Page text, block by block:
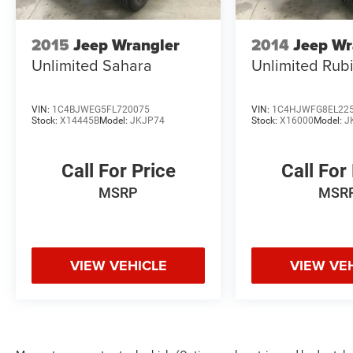
2015 Jeep Wrangler
Unlimited Sahara
VIN: 1C4BJWEG5FL720075
Stock: X14445BModel: JKJP74
Call For Price
MSRP
VIEW VEHICLE
2014Jeep
Unlimited
VIN:
Stock:X16000Model:
Call For
VIEW